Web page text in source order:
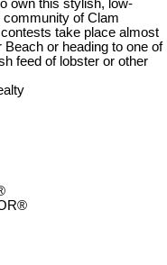
own this stylish, low-
community of Clam
take place almost
or heading to one of
feed of lobster or other